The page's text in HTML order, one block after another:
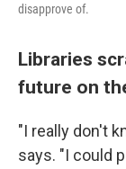
disapprove of.
Libraries
future on
"I really don't
says. "I could